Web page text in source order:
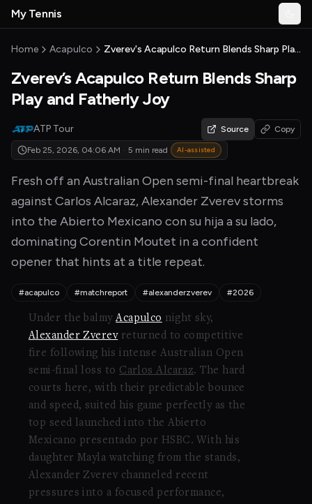
Skip to main content
MyTennisNews home
My Tennis
Home Acapulco Zverev's Acapulco Return Blends Sharp Play and Fatherly Joy
Zverev’s Acapulco Return Blends Sharp
Play and Fatherly Joy
ATP Tour Source Copy
Feb 25, 2026, 04:06 AM · 5 min read AI-assisted
Fresh off an Australian Open semi-final heartbreak
against Carlos Alcaraz, Alexander Zverev storms
into the Abierto Mexicano con su hija a su lado,
dominating Corentin Moutet in a confident
opener that hints at a title repeat.
#acapulco #matchreport #alexanderzverev #2026
Under the balmyAcapulco night sky,
Alexander Zverevreturned to competitive
fire following his intense Australian Open
semi-final loss to Carlos Alcaraz. The hard
courts here, with their predictable bounce
and speed, suited his game perfectly as the
top seed launched into the Abierto
Mexicano presentado por HSBC. With his
daughter Mayla watching from the stands,
Alexander Zverev channeled recent
pressures into a focused performance,